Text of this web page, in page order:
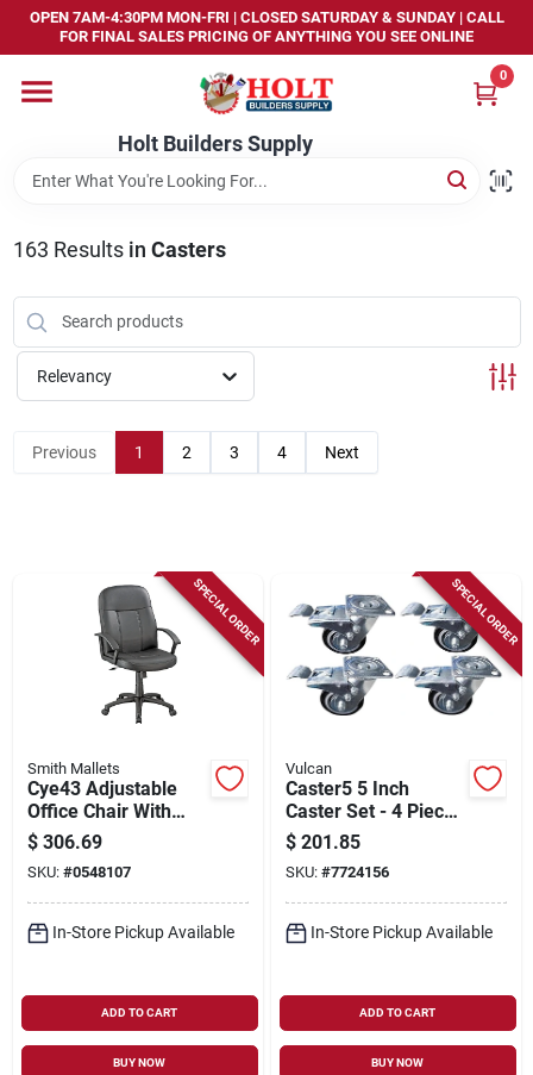
Skip
content
OPEN 7AM-4:30PM MON-FRI | CLOSED SATURDAY & SUNDAY | CALL
FOR FINAL SALES PRICING OF ANYTHING YOU SEE ONLINE
Holt Builders Supply
0
Home
Departments
Store Info
Sign In
163 Results in Casters
Relevancy
Previous 1 2 3 4 Next
SPECIAL ORDER
Smith Mallets
Cye43 Adjustable
Office Chair With
Polypropylene Arms,
25.2 In W, 26.5 In D,
40.25 To 44 In H
$ 306.69
SKU: #0548107
In-Store Pickup Available
ADD TO CART
BUY NOW
SPECIAL ORDER
Vulcan
Caster5 5 Inch
Caster Set - 4 Piece
With Brake Function
$ 201.85
SKU: #7724156
In-Store Pickup Available
ADD TO CART
BUY NOW